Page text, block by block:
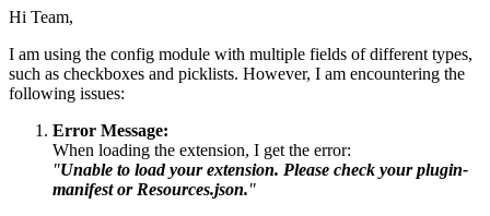
Hi Team,
I am using the config module with multiple fields of different types,
such as checkboxes and picklists. However, I am encountering the
following issues:
Error Message:
When loading the extension, I get the error:
"Unable to load your extension. Please check your plugin-
manifest or Resources.json."